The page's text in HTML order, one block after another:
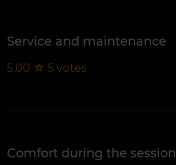
Service and maintenance
5.00 ☆ 5 votes
Comfort during the session